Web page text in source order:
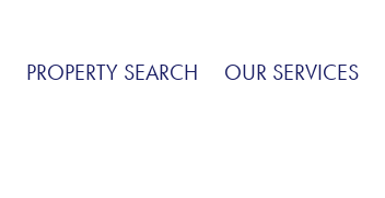
PROPERTY SEARCH OUR SERVICES